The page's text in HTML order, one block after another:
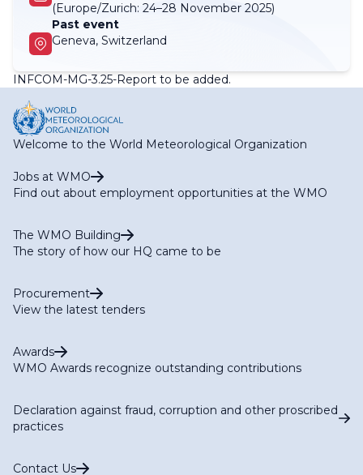
(Europe/Zurich: 24–28 November 2025)
Past event
Geneva, Switzerland
INFCOM-MG-3.25-Report to be added.
Welcome to the World Meteorological Organization
Jobs at WMO
Find out about employment opportunities at the WMO
The WMO Building
The story of how our HQ came to be
Procurement
View the latest tenders
Awards
WMO Awards recognize outstanding contributions
Declaration against fraud, corruption and other proscribed
practices
Contact Us